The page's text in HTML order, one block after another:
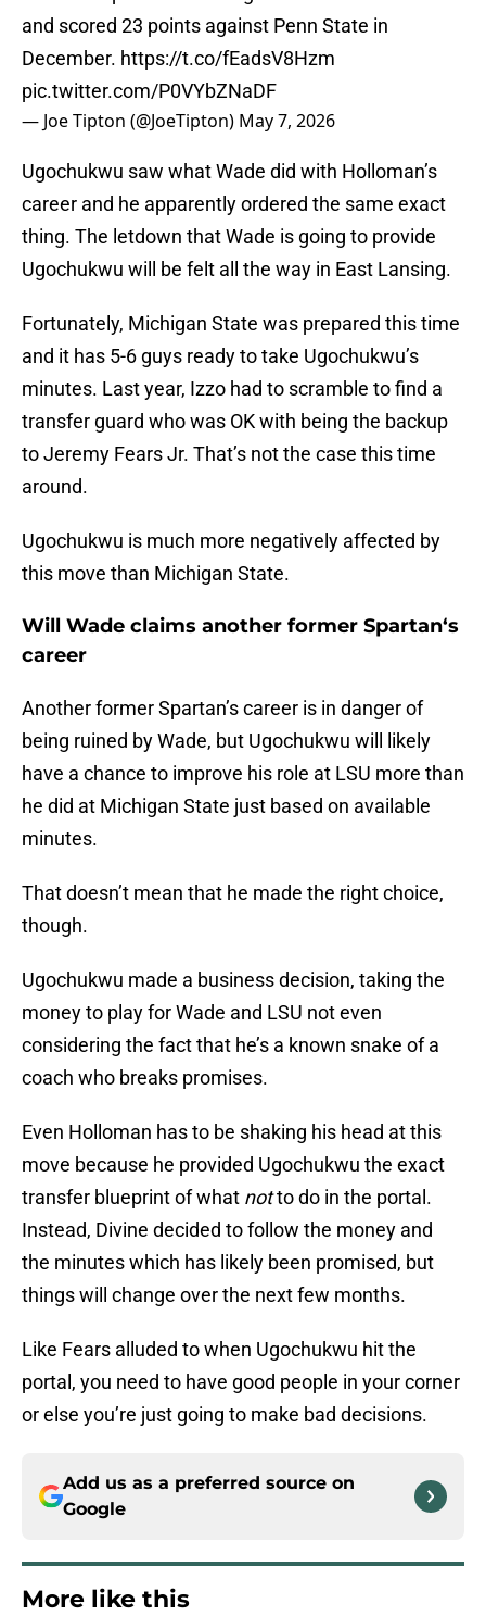
and scored 23 points against Penn State in
December. https://t.co/fEadsV8Hzm
pic.twitter.com/P0VYbZNaDF
— Joe Tipton (@JoeTipton) May 7, 2026
Ugochukwu saw what Wade did with Holloman’s
career and he apparently ordered the same exact
thing. The letdown that Wade is going to provide
Ugochukwu will be felt all the way in East Lansing.
Fortunately, Michigan State was prepared this time
and it has 5-6 guys ready to take Ugochukwu’s
minutes. Last year, Izzo had to scramble to find a
transfer guard who was OK with being the backup
to Jeremy Fears Jr. That’s not the case this time
around.
Ugochukwu is much more negatively affected by
this move than Michigan State.
Will Wade claims another former Spartan‘s
career
Another former Spartan’s career is in danger of
being ruined by Wade, but Ugochukwu will likely
have a chance to improve his role at LSU more than
he did at Michigan State just based on available
minutes.
That doesn’t mean that he made the right choice,
though.
Ugochukwu made a business decision, taking the
money to play for Wade and LSU not even
considering the fact that he’s a known snake of a
coach who breaks promises.
Even Holloman has to be shaking his head at this
move because he provided Ugochukwu the exact
transfer blueprint of what notto do in the portal.
Instead, Divine decided to follow the money and
the minutes which has likely been promised, but
things will change over the next few months.
Like Fears alluded to when Ugochukwu hit the
portal, you need to have good people in your corner
or else you’re just going to make bad decisions.
Add us as a preferred source on
Google
More like this